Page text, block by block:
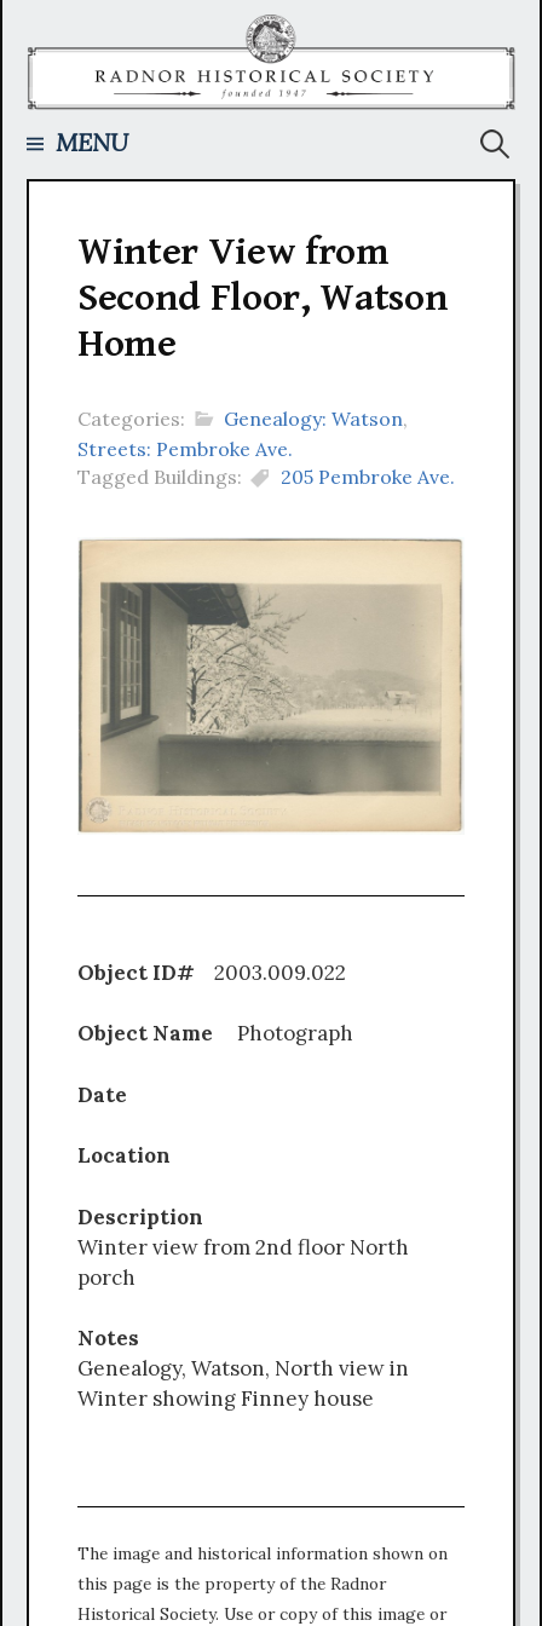
MENU
Winter View from
Second Floor, Watson
Home
Categories: Genealogy: Watson,
Streets: Pembroke Ave.
Tagged Buildings:
205 Pembroke Ave.
Object ID# 2003.009.022
Object Name Photograph
Date
Location
Description
Winter view from 2nd floor North
porch
Notes
Genealogy, Watson, North view in
Winter showing Finney house
The image and historical information shown on
this page is the property of the Radnor
Historical Society. Use or copy of this image or